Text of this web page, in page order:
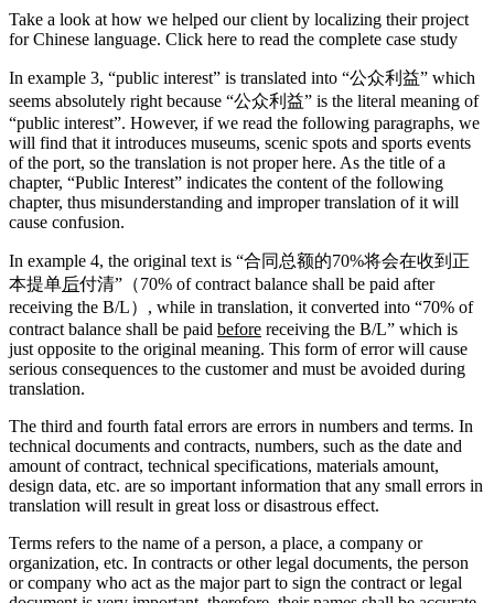
Take a look at how we helped our client by localizing their project
for Chinese language. Click here to read the complete case study
In example 3, “public interest” is translated into “公众利益” which
seems absolutely right because “公众利益” is the literal meaning of
“public interest”. However, if we read the following paragraphs, we
will find that it introduces museums, scenic spots and sports events
of the port, so the translation is not proper here. As the title of a
chapter, “Public Interest” indicates the content of the following
chapter, thus misunderstanding and improper translation of it will
cause confusion.
In example 4, the original text is “合同总额的70%将会在收到正
本提单后付清”（70% of contract balance shall be paid after
receiving the B/L）, while in translation, it converted into “70% of
contract balance shall be paid before receiving the B/L” which is
just opposite to the original meaning. This form of error will cause
serious consequences to the customer and must be avoided during
translation.
The third and fourth fatal errors are errors in numbers and terms. In
technical documents and contracts, numbers, such as the date and
amount of contract, technical specifications, materials amount,
design data, etc. are so important information that any small errors in
translation will result in great loss or disastrous effect.
Terms refers to the name of a person, a place, a company or
organization, etc. In contracts or other legal documents, the person
or company who act as the major part to sign the contract or legal